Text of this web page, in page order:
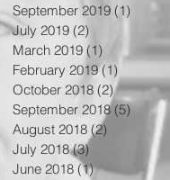
September 2019 (1) 1 post
July 2019 (2)
March 2019 (1)
February 2019 (1)
October 2018 (2)2 posts
September 2018 (5)5 posts
August 2018 (2)
July 2018 (3)
June 2018 (1)1 post